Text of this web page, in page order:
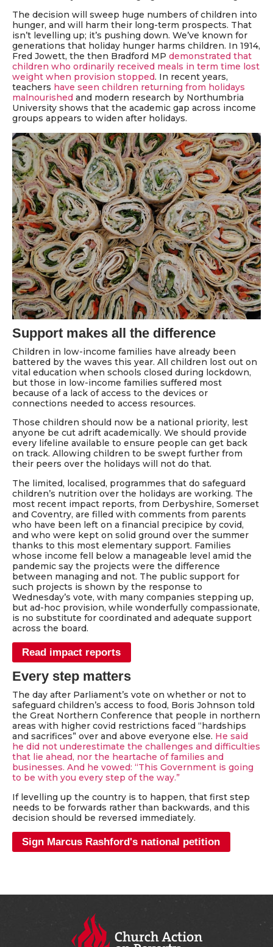
The decision will sweep huge numbers of children into
hunger, and will harm their long-term prospects. That
isn’t levelling up; it’s pushing down. We’ve known for
generations that holiday hunger harms children. In 1914,
Fred Jowett, the then Bradford MP demonstrated that
children who ordinarily received meals in term time lost
weight when provision stopped. In recent years,
teachers have seen children returning from holidays
malnourished and modern research by Northumbria
University shows that the academic gap across income
groups appears to widen after holidays.
Support makes all the difference
Children in low-income families have already been
battered by the waves this year. All children lost out on
vital education when schools closed during lockdown,
but those in low-income families suffered most
because of a lack of access to the devices or
connections needed to access resources.
Those children should now be a national priority, lest
anyone be cut adrift academically. We should provide
every lifeline available to ensure people can get back
on track. Allowing children to be swept further from
their peers over the holidays will not do that.
The limited, localised, programmes that do safeguard
children’s nutrition over the holidays are working. The
most recent impact reports, from Derbyshire, Somerset
and Coventry, are filled with comments from parents
who have been left on a financial precipice by covid,
and who were kept on solid ground over the summer
thanks to this most elementary support. Families
whose income fell below a manageable level amid the
pandemic say the projects were the difference
between managing and not. The public support for
such projects is shown by the response to
Wednesday’s vote, with many companies stepping up,
but ad-hoc provision, while wonderfully compassionate,
is no substitute for coordinated and adequate support
across the board.
Read impact reports
Every step matters
The day after Parliament’s vote on whether or not to
safeguard children’s access to food, Boris Johnson told
the Great Northern Conference that people in northern
areas with higher covid restrictions faced “hardships
and sacrifices” over and above everyone else. He said
he did not underestimate the challenges and difficulties
that lie ahead, nor the heartache of families and
businesses. And he vowed: “This Government is going
to be with you every step of the way.”
If levelling up the country is to happen, that first step
needs to be forwards rather than backwards, and this
decision should be reversed immediately.
Sign Marcus Rashford's national petition